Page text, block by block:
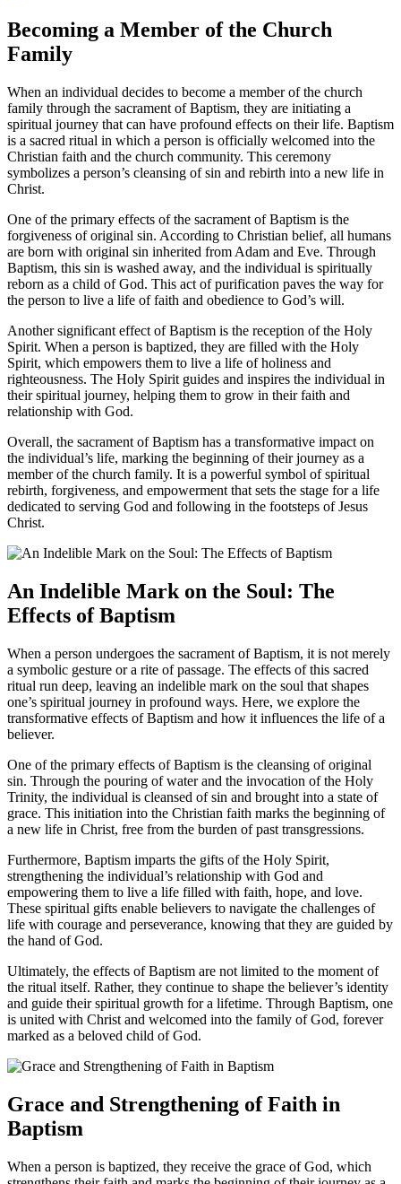
Becoming a Member of the Church
Family
When an individual decides to become a member of the church
family through the sacrament of Baptism, they are initiating a
spiritual journey that can have profound effects on their life. Baptism
is a sacred ritual in which a person is officially welcomed into the
Christian faith and the church community. This ceremony
symbolizes a person’s cleansing of sin and rebirth into a new life in
Christ.
One of the primary effects of the sacrament of Baptism is the
forgiveness of original sin. According to Christian belief, all humans
are born with original sin inherited from Adam and Eve. Through
Baptism, this sin is washed away, and the individual is spiritually
reborn as a child of God. This act of purification paves the way for
the person to live a life of faith and obedience to God’s will.
Another significant effect of Baptism is the reception of the Holy
Spirit. When a person is baptized, they are filled with the Holy
Spirit, which empowers them to live a life of holiness and
righteousness. The Holy Spirit guides and inspires the individual in
their spiritual journey, helping them to grow in their faith and
relationship with God.
Overall, the sacrament of Baptism has a transformative impact on
the individual’s life, marking the beginning of their journey as a
member of the church family. It is a powerful symbol of spiritual
rebirth, forgiveness, and empowerment that sets the stage for a life
dedicated to serving God and following in the footsteps of Jesus
Christ.
An Indelible Mark on the Soul: The
Effects of Baptism
When a person undergoes the sacrament of Baptism, it is not merely
a symbolic gesture or a rite of passage. The effects of this sacred
ritual run deep, leaving an indelible mark on the soul that shapes
one’s spiritual journey in profound ways. Here, we explore the
transformative effects of Baptism and how it influences the life of a
believer.
One of the primary effects of Baptism is the cleansing of original
sin. Through the pouring of water and the invocation of the Holy
Trinity, the individual is cleansed of sin and brought into a state of
grace. This initiation into the Christian faith marks the beginning of
a new life in Christ, free from the burden of past transgressions.
Furthermore, Baptism imparts the gifts of the Holy Spirit,
strengthening the individual’s relationship with God and
empowering them to live a life filled with faith, hope, and love.
These spiritual gifts enable believers to navigate the challenges of
life with courage and perseverance, knowing that they are guided by
the hand of God.
Ultimately, the effects of Baptism are not limited to the moment of
the ritual itself. Rather, they continue to shape the believer’s identity
and guide their spiritual growth for a lifetime. Through Baptism, one
is united with Christ and welcomed into the family of God, forever
marked as a beloved child of God.
Grace and Strengthening of Faith in
Baptism
When a person is baptized, they receive the grace of God, which